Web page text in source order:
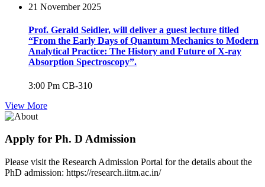
21 November 2025
Prof. Gerald Seidler, will deliver a guest lecture titled
“From the Early Days of Quantum Mechanics to Modern
Analytical Practice: The History and Future of X-ray
Absorption Spectroscopy”.
3:00 Pm CB-310
View More
Apply for Ph. D Admission
Please visit the Research Admission Portal for the details about the
PhD admission: https://research.iitm.ac.in/